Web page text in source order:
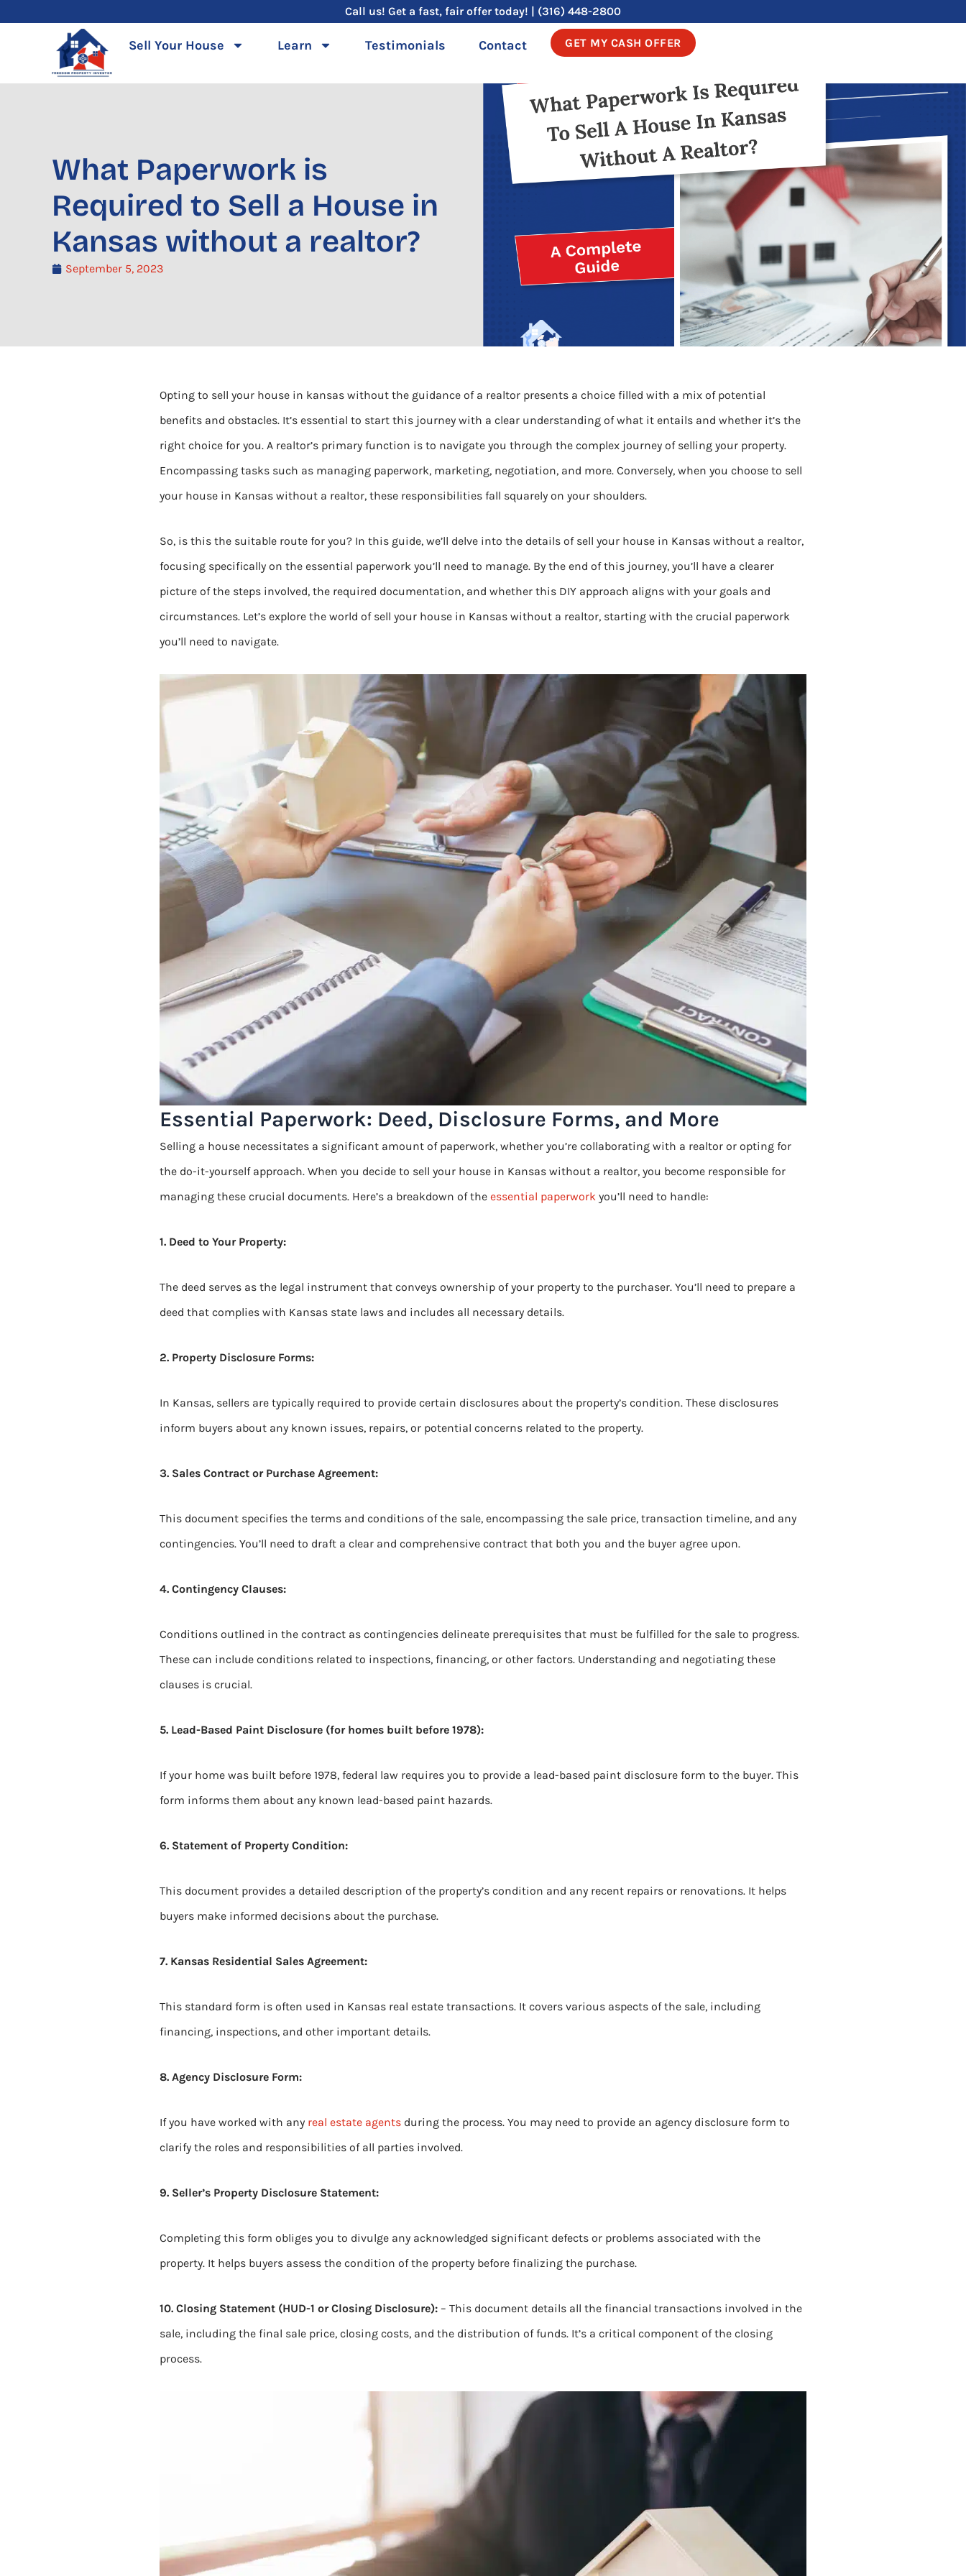
to
Call us! Get a fast, fair offer today! | (316) 448-2800
Sell Your House Learn Testimonials Contact GET MY CASH OFFER
What Paperwork is
Required to Sell a House in
Kansas without a realtor?
September 5, 2023
Opting to sell your house in kansas without the guidance of a realtor presents a choice filled with a mix of potential
benefits and obstacles. It’s essential to start this journey with a clear understanding of what it entails and whether it’s the
right choice for you. A realtor’s primary function is to navigate you through the complex journey of selling your property.
Encompassing tasks such as managing paperwork, marketing, negotiation, and more. Conversely, when you choose to sell
your house in Kansas without a realtor, these responsibilities fall squarely on your shoulders.
So, is this the suitable route for you? In this guide, we’ll delve into the details of sell your house in Kansas without a realtor,
focusing specifically on the essential paperwork you’ll need to manage. By the end of this journey, you’ll have a clearer
picture of the steps involved, the required documentation, and whether this DIY approach aligns with your goals and
circumstances. Let’s explore the world of sell your house in Kansas without a realtor, starting with the crucial paperwork
you’ll need to navigate.
Essential Paperwork: Deed, Disclosure Forms, and More
Selling a house necessitates a significant amount of paperwork, whether you’re collaborating with a realtor or opting for
the do-it-yourself approach. When you decide to sell your house in Kansas without a realtor, you become responsible for
managing these crucial documents. Here’s a breakdown of the essential paperwork you’ll need to handle:
1. Deed to Your Property:
The deed serves as the legal instrument that conveys ownership of your property to the purchaser. You’ll need to prepare a
deed that complies with Kansas state laws and includes all necessary details.
2. Property Disclosure Forms:
In Kansas, sellers are typically required to provide certain disclosures about the property’s condition. These disclosures
inform buyers about any known issues, repairs, or potential concerns related to the property.
3. Sales Contract or Purchase Agreement:
This document specifies the terms and conditions of the sale, encompassing the sale price, transaction timeline, and any
contingencies. You’ll need to draft a clear and comprehensive contract that both you and the buyer agree upon.
4. Contingency Clauses:
Conditions outlined in the contract as contingencies delineate prerequisites that must be fulfilled for the sale to progress.
These can include conditions related to inspections, financing, or other factors. Understanding and negotiating these
clauses is crucial.
5. Lead-Based Paint Disclosure (for homes built before 1978):
If your home was built before 1978, federal law requires you to provide a lead-based paint disclosure form to the buyer. This
form informs them about any known lead-based paint hazards.
6. Statement of Property Condition:
This document provides a detailed description of the property’s condition and any recent repairs or renovations. It helps
buyers make informed decisions about the purchase.
7. Kansas Residential Sales Agreement:
This standard form is often used in Kansas real estate transactions. It covers various aspects of the sale, including
financing, inspections, and other important details.
8. Agency Disclosure Form:
If you have worked with any real estate agents during the process. You may need to provide an agency disclosure form to
clarify the roles and responsibilities of all parties involved.
9. Seller’s Property Disclosure Statement:
Completing this form obliges you to divulge any acknowledged significant defects or problems associated with the
property. It helps buyers assess the condition of the property before finalizing the purchase.
10. Closing Statement (HUD-1 or Closing Disclosure): – This document details all the financial transactions involved in the
sale, including the final sale price, closing costs, and the distribution of funds. It’s a critical component of the closing
process.